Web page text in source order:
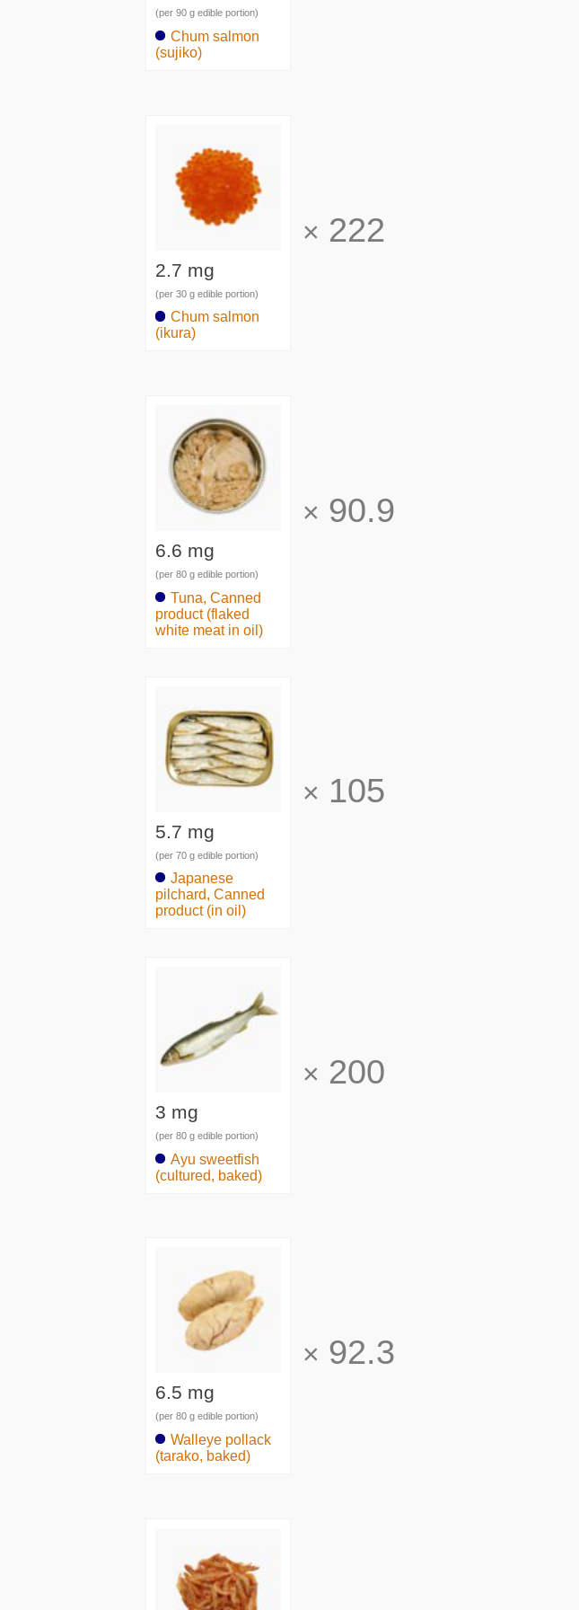
(per 90 g edible portion)
Chum salmon
(sujiko)
2.7 mg
(per 30 g edible portion)
Chum salmon
(ikura)
× 222
6.6 mg
(per 80 g edible portion)
Tuna, Canned
product (flaked
white meat in oil)
× 90.9
5.7 mg
(per 70 g edible portion)
Japanese
pilchard, Canned
product (in oil)
× 105
3 mg
(per 80 g edible portion)
Ayu sweetfish
(cultured, baked)
× 200
6.5 mg
(per 80 g edible portion)
Walleye pollack
(tarako, baked)
× 92.3